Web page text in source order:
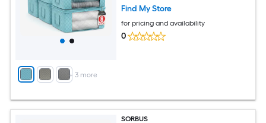
+ 3 more
Find My Store
for pricing and availability
0
SORBUS